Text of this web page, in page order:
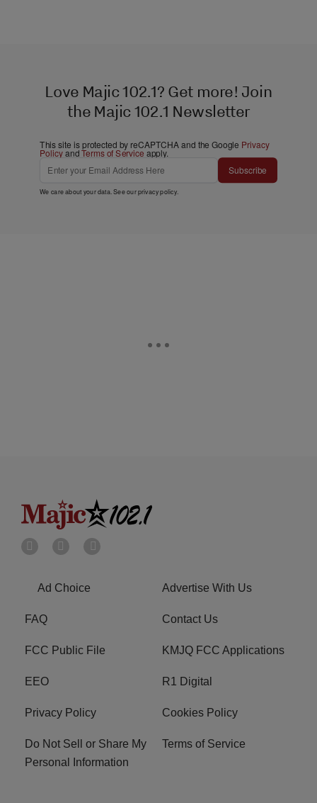
Love Majic 102.1? Get more! Join
the Majic 102.1 Newsletter
This site is protected by reCAPTCHA and the Google Privacy
PolicyandTerms of Service apply.
Subscribe
We care about your data. See ourprivacy policy.
Ad Choice Advertise With Us
FAQ Contact Us
FCC Public File KMJQ FCC Applications
EEO R1 Digital
Privacy Policy Cookies Policy
Do Not Sell or Share My
Personal Information
Terms of Service